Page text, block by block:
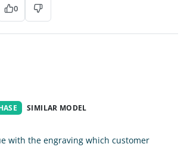
0
SIMILAR MODEL
with the engraving which customer